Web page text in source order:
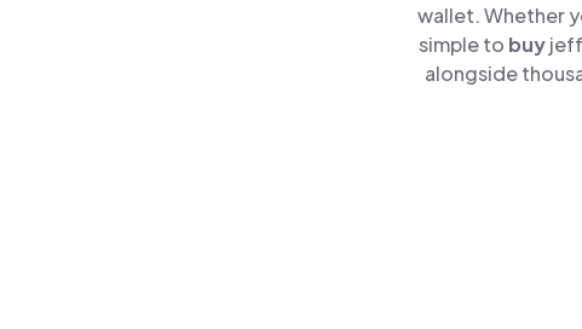
wallet. Whether
simple to buy
alongside